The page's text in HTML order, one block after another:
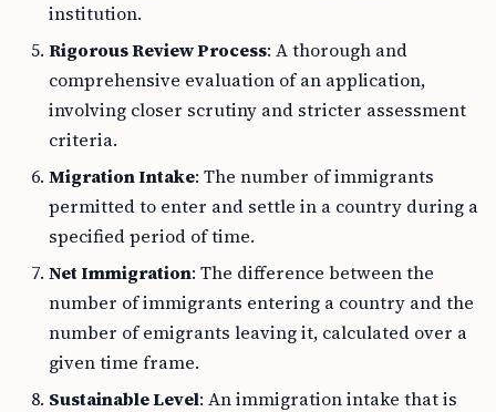
institution.
Rigorous Review Process: A thorough and
comprehensive evaluation of an application,
involving closer scrutiny and stricter assessment
criteria.
Migration Intake: The number of immigrants
permitted to enter and settle in a country during a
specified period of time.
Net Immigration: The difference between the
number of immigrants entering a country and the
number of emigrants leaving it, calculated over a
given time frame.
Sustainable Level: An immigration intake that is